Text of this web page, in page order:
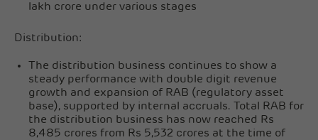
lakh crore under various stages
Distribution:
The distribution business continues to show a
steady performance with double digit revenue
growth and expansion of RAB (regulatory asset
base), supported by internal accruals. Total RAB for
the distribution business has now reached Rs
8,485 crores from Rs 5,532 crores at the time of